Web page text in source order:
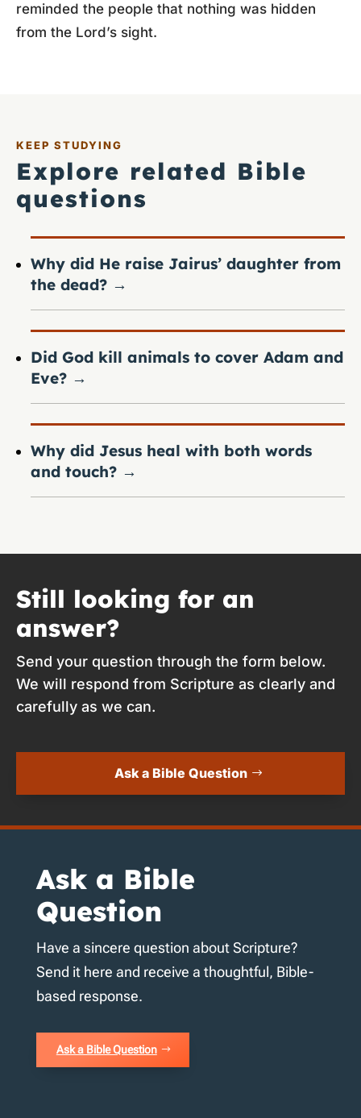
reminded the people that nothing was hidden
from the Lord’s sight.
KEEP STUDYING
Explore related Bible
questions
Why did He raise Jairus’ daughter from
the dead? →
Did God kill animals to cover Adam and
Eve? →
Why did Jesus heal with both words
and touch? →
Still looking for an
answer?
Send your question through the form below.
We will respond from Scripture as clearly and
carefully as we can.
Ask a Bible Question
Ask a Bible
Question
Have a sincere question about Scripture?
Send it here and receive a thoughtful, Bible-
based response.
Ask a Bible Question